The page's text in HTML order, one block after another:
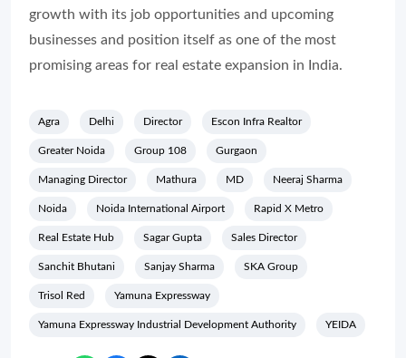
growth with its job opportunities and upcoming
businesses and position itself as one of the most
promising areas for real estate expansion in India.
Agra Delhi Director Escon Infra Realtor
Greater Noida Group 108 Gurgaon
Managing Director Mathura MD Neeraj Sharma
Noida Noida International Airport Rapid X Metro
Real Estate Hub Sagar Gupta Sales Director
Sanchit Bhutani Sanjay Sharma SKA Group
Trisol Red Yamuna Expressway
Yamuna Expressway Industrial Development Authority YEIDA